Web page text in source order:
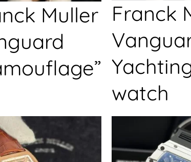
Muller Franck
watch